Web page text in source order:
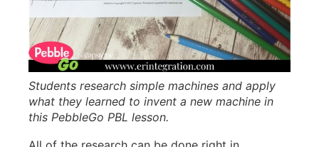
Students research simple machines and apply
what they learned to invent a new machine in
this PebbleGo PBL lesson.